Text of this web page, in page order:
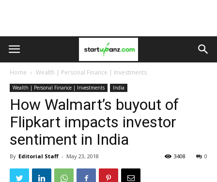
Home Wealth | Personal Finance | Investments
Wealth | Personal Finance | Investments India
How Walmart’s buyout of
Flipkart impacts investor
sentiment in India
By Editorial Staff - May 23, 2018 0
3408